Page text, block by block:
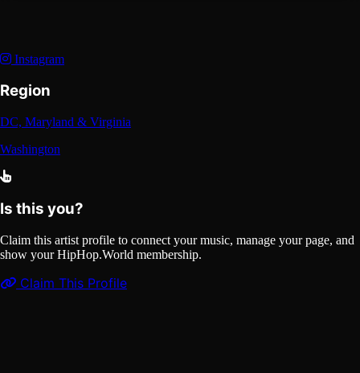
Instagram
Region
DC, Maryland & Virginia
Washington
Is this you?
Claim this artist profile to connect your music, manage your page, and
show your HipHop.World membership.
Claim This Profile